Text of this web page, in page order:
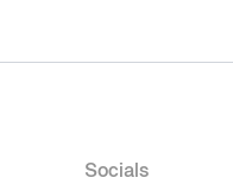
Socials